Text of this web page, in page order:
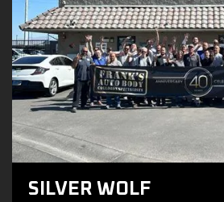
SILVER WOLF